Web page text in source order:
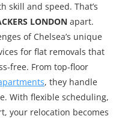
skill and speed. That’s
LONDON apart.
of Chelsea’s unique
for flat removals that
free. From top-floor
, they handle
With flexible scheduling,
your relocation becomes